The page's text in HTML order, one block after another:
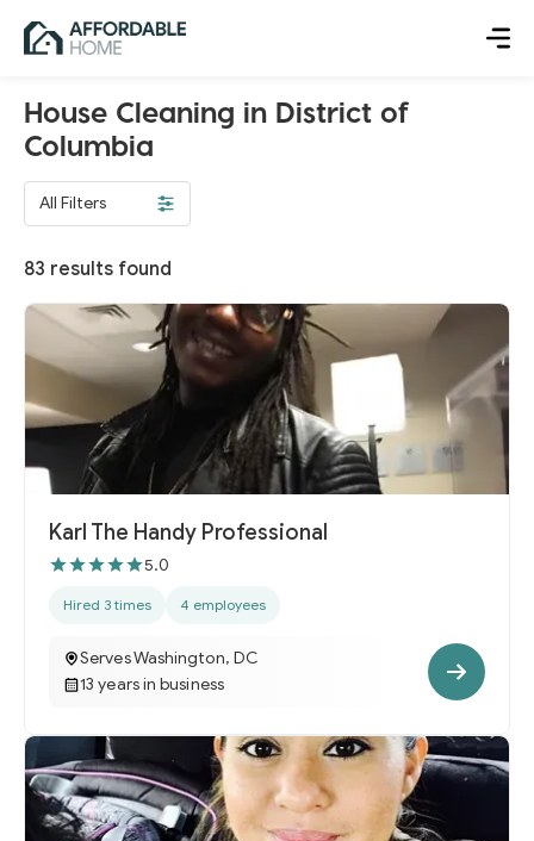
House Cleaning in District of
Columbia
All Filters
83 results found
Karl The Handy Professional
5.0
Hired 3 times 4 employees
Serves Washington, DC
13 years in business